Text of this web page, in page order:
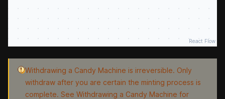
React Flow
Withdrawing a Candy Machine is irreversible. Only
withdraw after you are certain the minting process is
complete. See Withdrawing a Candy Machine for